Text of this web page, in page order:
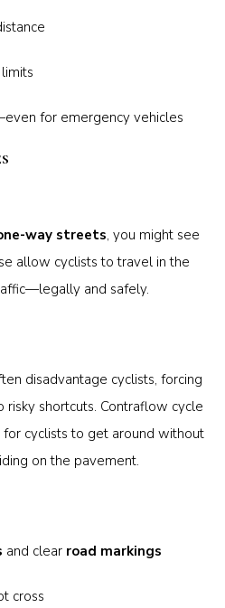
for emergency vehicles
way streets, you might see
allow cyclists to travel in the
and safely.
disadvantage cyclists, forcing
shortcuts. Contraflow cycle
cyclists to get around without
on the pavement.
and clear road markings
cross